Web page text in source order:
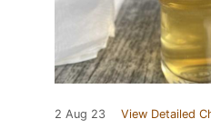
2 Aug 23 View Detailed